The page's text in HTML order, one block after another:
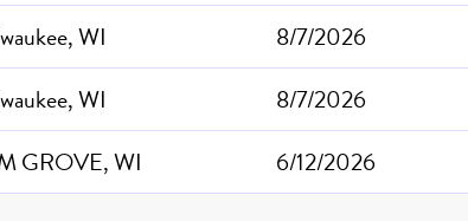
WI
8/7/2026
WI
8/7/2026
GROVE, WI 6/12/2026